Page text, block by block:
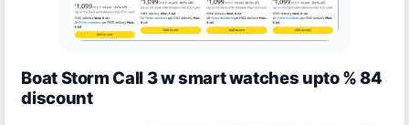
Boat Storm Call 3 w smart watches upto % 84
discount